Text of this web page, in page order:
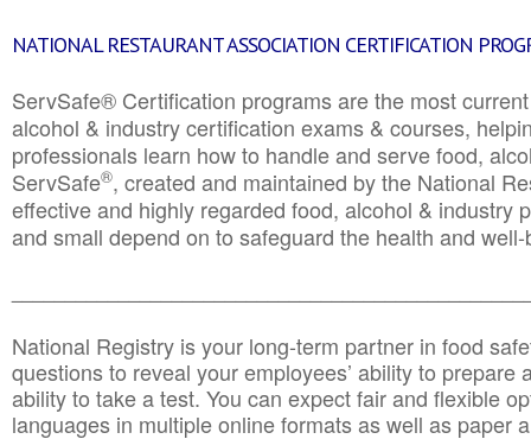
NATIONAL RESTAURANT ASSOCIATION CERTIFICATION
ServSafe® Certification programs are the most
alcohol & industry certification exams & courses,
professionals learn how to handle and serve food,
ServSafe®, created and maintained by the National
effective and highly regarded food, alcohol & industry
and small depend on to safeguard the health and
National Registry is your long-term partner in food
questions to reveal your employees’ ability to prepare
ability to take a test. You can expect fair and flexible
languages in multiple online formats as well as paper